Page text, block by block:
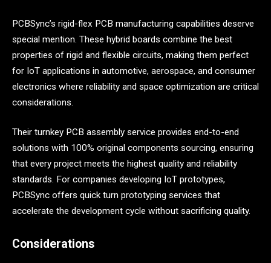
PCBSync’s rigid-flex PCB manufacturing capabilities deserve
special mention. These hybrid boards combine the best
properties of rigid and flexible circuits, making them perfect
for IoT applications in automotive, aerospace, and consumer
electronics where reliability and space optimization are critical
considerations.
Their turnkey PCB assembly service provides end-to-end
solutions with 100% original components sourcing, ensuring
that every project meets the highest quality and reliability
standards. For companies developing IoT prototypes,
PCBSync offers quick turn prototyping services that
accelerate the development cycle without sacrificing quality.
Considerations